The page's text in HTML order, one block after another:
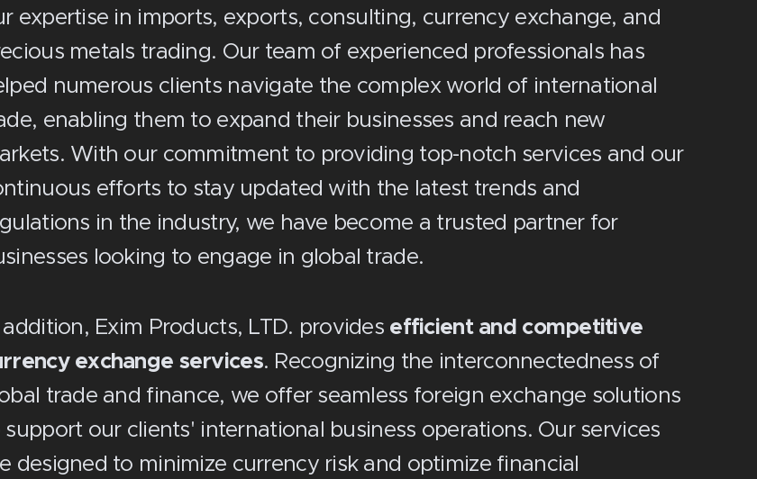
expertise in imports, exports, consulting, currency exchange, and
metals trading. Our team of experienced professionals has
numerous clients navigate the complex world of international
enabling them to expand their businesses and reach new
With our commitment to providing top-notch services and our
efforts to stay updated with the latest trends and
in the industry, we have become a trusted partner for
looking to engage in global trade.
addition, Exim Products, LTD. provides efficient and competitive
exchange services. Recognizing the interconnectedness of
trade and finance, we offer seamless foreign exchange solutions
support our clients' international business operations. Our services
designed to minimize currency risk and optimize financial